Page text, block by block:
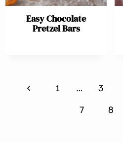
Easy Chocolate
Pretzel Bars
PagePrevious
1 … 3
7
8